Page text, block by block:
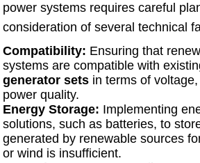
power systems requires careful
consideration of several technical
Compatibility: Ensuring that
systems are compatible with
generator sets in terms of
power quality.
Energy Storage: Implementing
solutions, such as batteries, to
generated by renewable sources
or wind is insufficient.